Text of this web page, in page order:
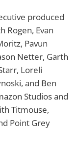
produced
Rogen, Evan
Pavun
Netter, Garth
Loreli
and Ben
Studios and
Titmouse,
Point Grey